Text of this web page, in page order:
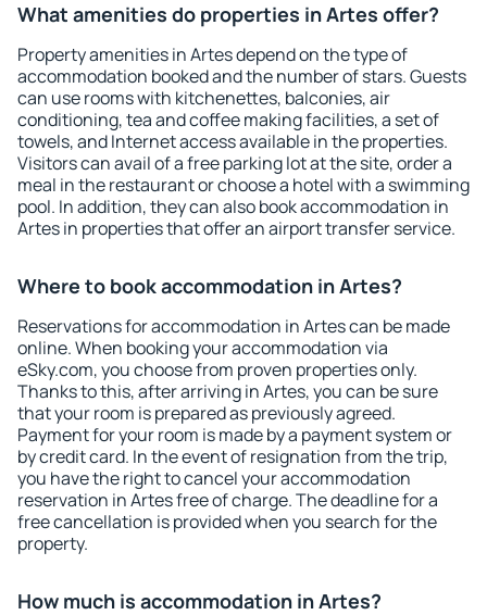
What amenities do properties in Artes offer?
Property amenities in Artes depend on the type of
accommodation booked and the number of stars. Guests
can use rooms with kitchenettes, balconies, air
conditioning, tea and coffee making facilities, a set of
towels, and Internet access available in the properties.
Visitors can avail of a free parking lot at the site, order a
meal in the restaurant or choose a hotel with a swimming
pool. In addition, they can also book accommodation in
Artes in properties that offer an airport transfer service.
Where to book accommodation in Artes?
Reservations for accommodation in Artes can be made
online. When booking your accommodation via
eSky.com, you choose from proven properties only.
Thanks to this, after arriving in Artes, you can be sure
that your room is prepared as previously agreed.
Payment for your room is made by a payment system or
by credit card. In the event of resignation from the trip,
you have the right to cancel your accommodation
reservation in Artes free of charge. The deadline for a
free cancellation is provided when you search for the
property.
How much is accommodation in Artes?